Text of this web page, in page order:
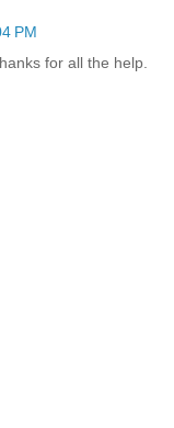
PM
for all the help.